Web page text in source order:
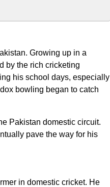
Growing up in a
by the rich cricketing
his school days, especially
bowling began to catch
Pakistan domestic circuit.
pave the way for his
in domestic cricket. He